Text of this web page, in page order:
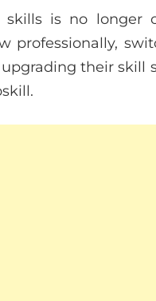
skills is no longer
professionally,
their skill